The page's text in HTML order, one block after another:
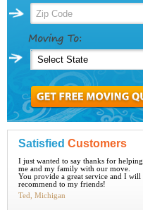
Satisfied Customers
I just wanted to say thanks for helping
me and my family with our move.
You provide a great service and I will
recommend to my friends!
Ted, Michigan